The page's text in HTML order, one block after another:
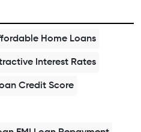
Home Loans
Interest Rates
Credit Score